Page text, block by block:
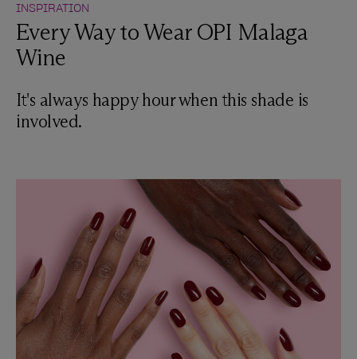
INSPIRATION
Every Way to Wear OPI Malaga
Wine
It's always happy hour when this shade is
involved.